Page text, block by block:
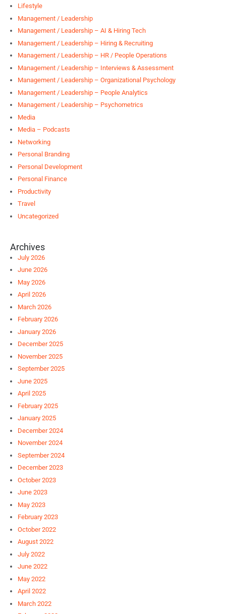
Lifestyle
Management / Leadership
Management / Leadership – AI & Hiring Tech
Management / Leadership – Hiring & Recruiting
Management / Leadership – HR / People Operations
Management / Leadership – Interviews & Assessment
Management / Leadership – Organizational Psychology
Management / Leadership – People Analytics
Management / Leadership – Psychometrics
Media
Media – Podcasts
Networking
Personal Branding
Personal Development
Personal Finance
Productivity
Travel
Uncategorized
Archives
July 2026
June 2026
May 2026
April 2026
March 2026
February 2026
January 2026
December 2025
November 2025
September 2025
June 2025
April 2025
February 2025
January 2025
December 2024
November 2024
September 2024
December 2023
October 2023
June 2023
May 2023
February 2023
October 2022
August 2022
July 2022
June 2022
May 2022
April 2022
March 2022